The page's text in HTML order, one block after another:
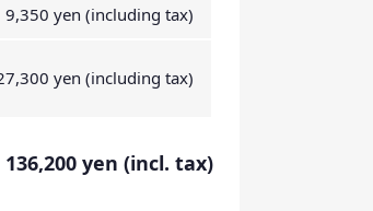
9,350 yen (including tax)
yen (including tax)
136,200 yen (incl. tax)